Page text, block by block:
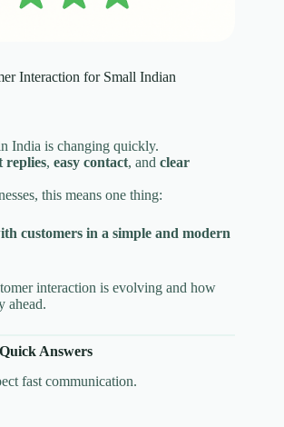
Interaction for Small Indian
India is changing quickly.
replies, easy contact, and clear
this means one thing:
customers in a simple and modern
interaction is evolving and how
ahead.
Answers
fast communication.